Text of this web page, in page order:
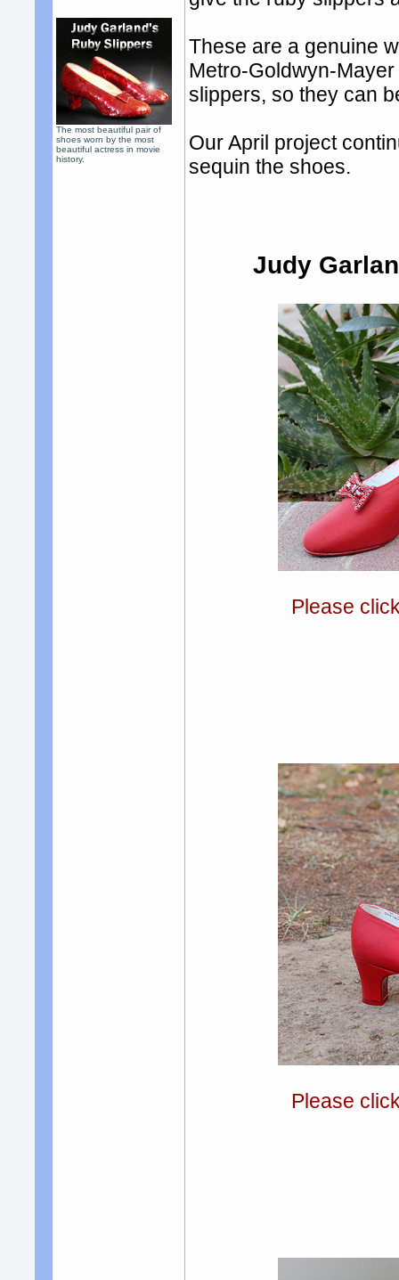
The most beautiful pair of
shoes worn by the most
beautiful actress in movie
history.
These are a genuine
Metro-Goldwyn-
slippers, so they can
Our April project
sequin the shoes.
Judy
Please
Please